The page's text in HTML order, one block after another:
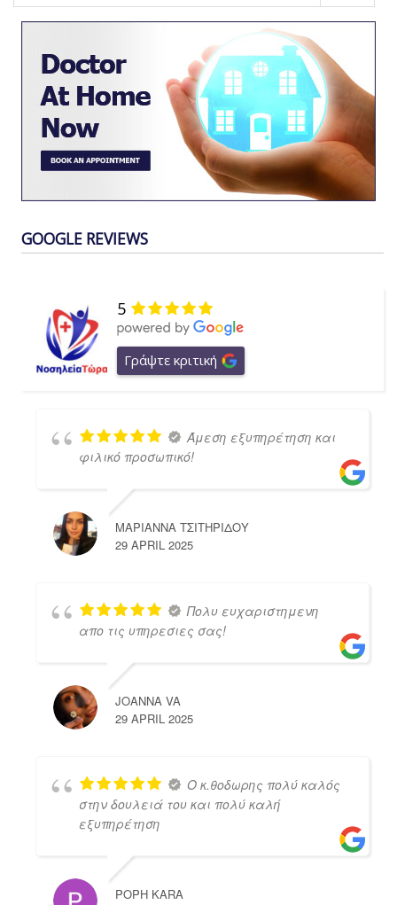
GOOGLE REVIEWS
5
Γράψτε κριτική
Άμεση εξυπηρέτηση και
φιλικό προσωπικό!
ΜΑΡΙΑΝΝΑ ΤΣΙΤΗΡΙΔΟΥ
29 APRIL 2025
Πολυ ευχαριστημενη
απο τις υπηρεσιες σας!
JOANNA VA
29 APRIL 2025
Ο κ.θοδωρης πολύ καλός
στην δουλειά του και πολύ καλή
εξυπηρέτηση
POPH KARA